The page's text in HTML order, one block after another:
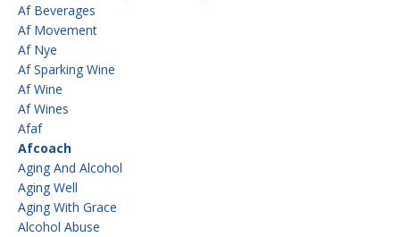
Af Beverages
Af Movement
Af Nye
Af Sparking Wine
Af Wine
Af Wines
Afaf
Afcoach
Aging And Alcohol
Aging Well
Aging With Grace
Alcohol Abuse